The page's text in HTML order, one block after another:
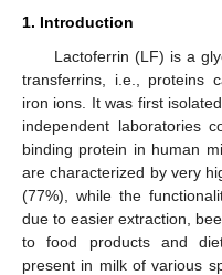
1. Introduction
Lactoferrin (LF) is a
transferrins, i.e., proteins
iron ions. It was first
independent laboratories
binding protein in human
are characterized by very
(77%), while the
due to easier extraction,
to food products and
present in milk of various